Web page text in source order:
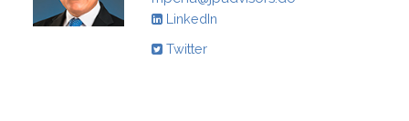
LinkedIn
Twitter